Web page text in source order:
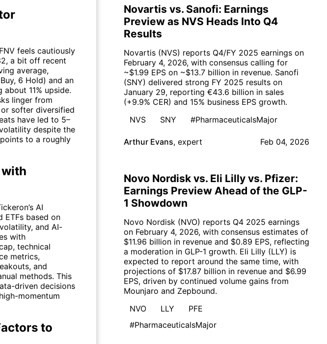
FNV feels cautiously
a bit off recent
average,
6 Hold) and an
11% upside.
linger from
softer diversified
have led to 5–
despite the
to a roughly
AI
ETFs based on
and AI-
with
technical
metrics,
and
methods. This
driven decisions
momentum
to
Novartis vs. Sanofi: Earnings
Preview as NVS Heads Into Q4
Results
Novartis (NVS) reports Q4/FY 2025 earnings on
February 4, 2026, with consensus calling for
~$1.99 EPS on ~$13.7 billion in revenue. Sanofi
(SNY) delivered strong FY 2025 results on
January 29, reporting €43.6 billion in sales
(+9.9% CER) and 15% business EPS growth.
NVS
SNY #PharmaceuticalsMajor
Arthur Evans, expert Feb 04, 2026
Novo Nordisk vs. Eli Lilly vs. Pfizer:
Earnings Preview Ahead of the GLP-
1 Showdown
Novo Nordisk (NVO) reports Q4 2025 earnings
on February 4, 2026, with consensus estimates of
$11.96 billion in revenue and $0.89 EPS, reflecting
a moderation in GLP-1 growth. Eli Lilly (LLY) is
expected to report around the same time, with
projections of $17.87 billion in revenue and $6.99
EPS, driven by continued volume gains from
Mounjaro and Zepbound.
NVO
LLY
PFE
#PharmaceuticalsMajor